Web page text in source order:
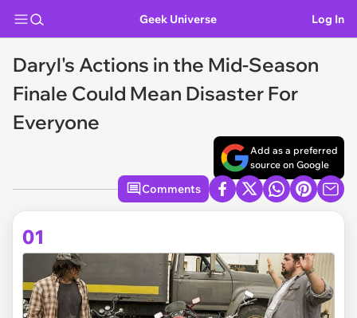
Geek Universe Log In
Daryl's Actions in the Mid-Season
Finale Could Mean Disaster For
Everyone
Add as a preferred
source on Google
Comments
01